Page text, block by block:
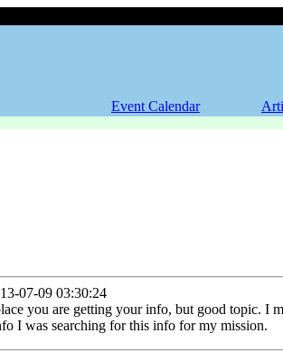
Event Calendar
07-09 03:30:24
you are getting your info, but good topic. I
I was searching for this info for my mission.